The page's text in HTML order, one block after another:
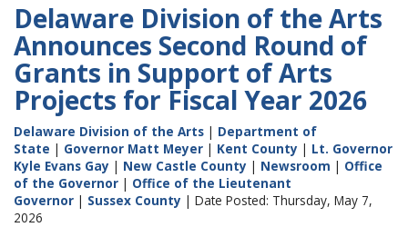
Delaware Division of the Arts
Announces Second Round of
Grants in Support of Arts
Projects for Fiscal Year 2026
Delaware Division of the Arts | Department of
State | Governor Matt Meyer | Kent County | Lt. Governor
Kyle Evans Gay | New Castle County | Newsroom | Office
of the Governor | Office of the Lieutenant
Governor | Sussex County | Date Posted: Thursday, May 7,
2026